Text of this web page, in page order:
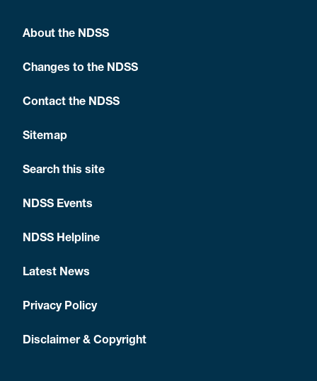
About the NDSS
Changes to the NDSS
Contact the NDSS
Sitemap
Search this site
NDSS Events
NDSS Helpline
Latest News
Privacy Policy
Disclaimer & Copyright